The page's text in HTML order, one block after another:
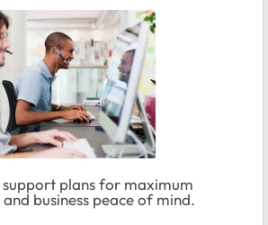
support plans for maximum
business peace of mind.